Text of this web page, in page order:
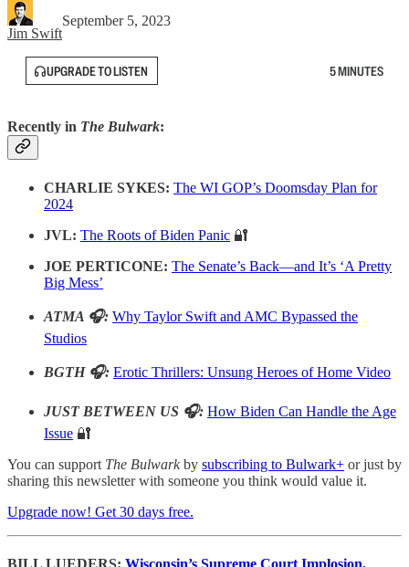
Jim Swift
September 5, 2023
UPGRADE TO LISTEN 5 MINUTES
Recently in The Bulwark:
CHARLIE SYKES: The WI GOP’s Doomsday Plan for
2024
JVL: The Roots of Biden Panic 🔐
JOE PERTICONE: The Senate’s Back—and It’s ‘A Pretty
Big Mess’
ATMA 🎧: Why Taylor Swift and AMC Bypassed the
Studios
BGTH 🎧: Erotic Thrillers: Unsung Heroes of Home Video
JUST BETWEEN US 🎧: How Biden Can Handle the Age
Issue 🔐
You can support The Bulwarkby subscribing to Bulwark+ or just by
sharing this newsletter with someone you think would value it.
Upgrade now! Get 30 days free.
BILL LUEDERS: Wisconsin’s Supreme Court Implosion.